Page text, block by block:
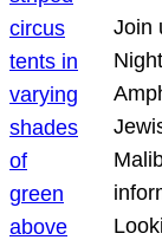
Join